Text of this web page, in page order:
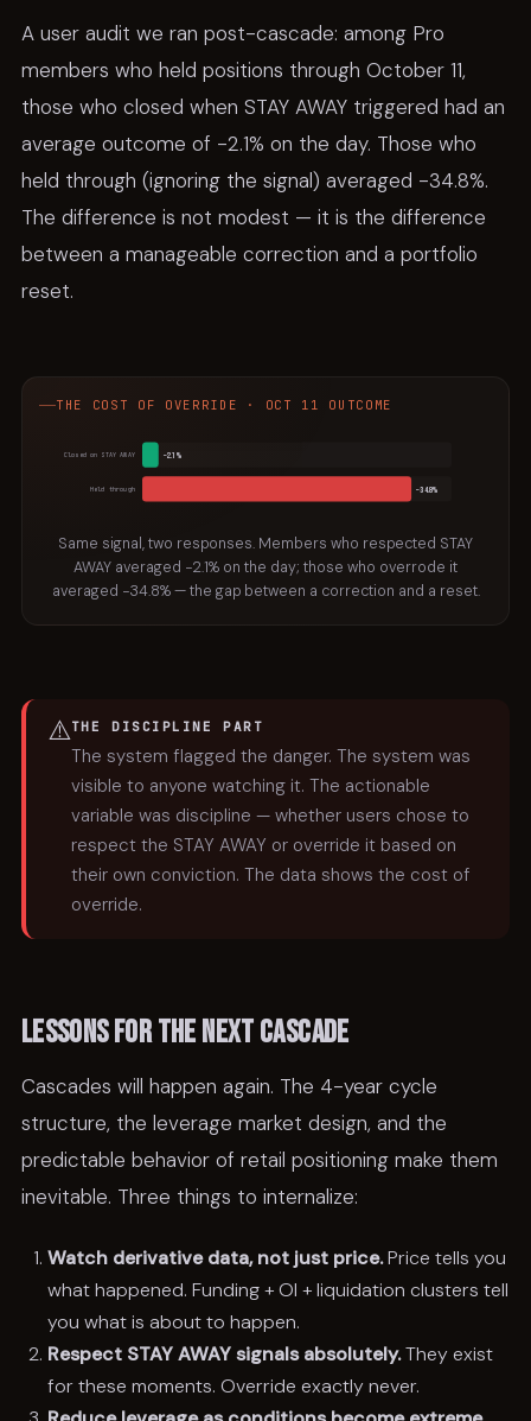
A user audit we ran post-cascade: among Pro
members who held positions through October 11,
those who closed when STAY AWAY triggered had an
average outcome of -2.1% on the day. Those who
held through (ignoring the signal) averaged -34.8%.
The difference is not modest — it is the difference
between a manageable correction and a portfolio
reset.
THE COST OF OVERRIDE · OCT 11 OUTCOME
Closed on STAY AWAY −2.1%
Held through −34.8%
Same signal, two responses. Members who respected STAY
AWAY averaged −2.1% on the day; those who overrode it
averaged −34.8% — the gap between a correction and a reset.
⚠️THE DISCIPLINE PART
The system flagged the danger. The system was
visible to anyone watching it. The actionable
variable was discipline — whether users chose to
respect the STAY AWAY or override it based on
their own conviction. The data shows the cost of
override.
Lessons for the next cascade
Cascades will happen again. The 4-year cycle
structure, the leverage market design, and the
predictable behavior of retail positioning make them
inevitable. Three things to internalize:
Watch derivative data, not just price.Price tells you
what happened. Funding + OI + liquidation clusters tell
you what is about to happen.
Respect STAY AWAY signals absolutely.They exist
for these moments. Override exactly never.